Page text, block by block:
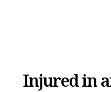
Injured in